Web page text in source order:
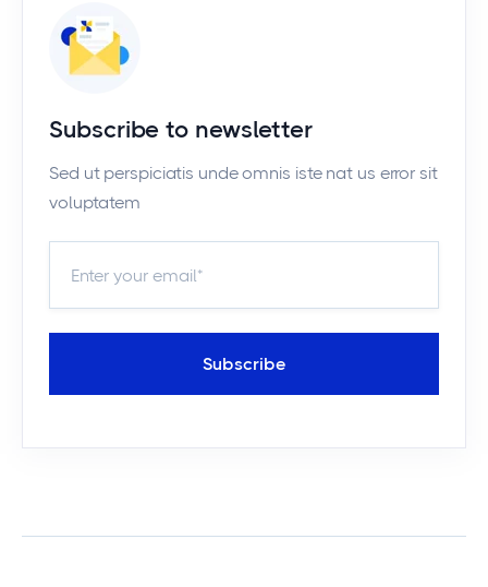
Subscribe to newsletter
Sed ut perspiciatis unde omnis iste nat us error sit
voluptatem